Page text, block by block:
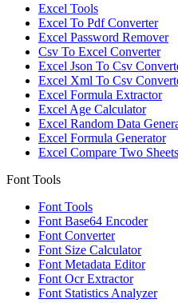
Excel Tools
Excel To Pdf Converter
Excel Password Remover
Csv To Excel Converter
Excel Json To Csv
Excel Xml To Csv
Excel Formula Extractor
Excel Age Calculator
Excel Random Data
Excel Formula Generator
Excel Compare Two Sheets
Font Tools
Font Tools
Font Base64 Encoder
Font Converter
Font Size Calculator
Font Metadata Editor
Font Ocr Extractor
Font Statistics Analyzer